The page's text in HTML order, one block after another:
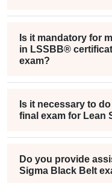
Is it mandatory for
in LSSBB®
exam?
Is it necessary to
final exam for Lean
Do you provide
Sigma Black Belt